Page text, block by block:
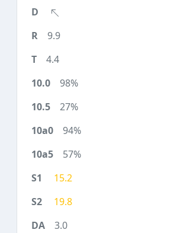
9.9
4.4
98%
27%
94%
57%
15.2
19.8
3.0